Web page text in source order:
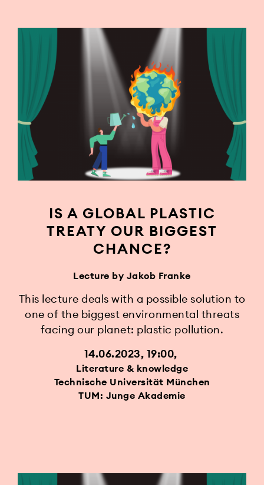
IS A GLOBAL PLASTIC
TREATY OUR BIGGEST
CHANCE?
Lecture by Jakob Franke
This lecture deals with a possible solution to
one of the biggest environmental threats
facing our planet: plastic pollution.
14.06.2023, 19:00
Literature & knowledge
Technische Universität München
TUM: Junge Akademie